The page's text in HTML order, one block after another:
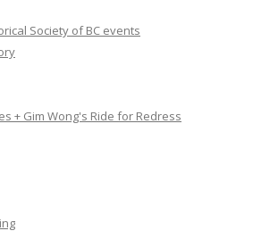
Society of BC events
+ Gim Wong's Ride for Redress